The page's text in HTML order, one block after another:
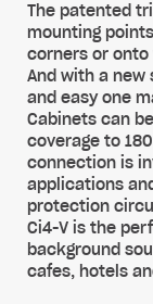
The patented
mounting
corners or
And with a
and easy one
Cabinets can
coverage to
connection is
applications
protection
Ci4-V is the
background
cafes, hotels